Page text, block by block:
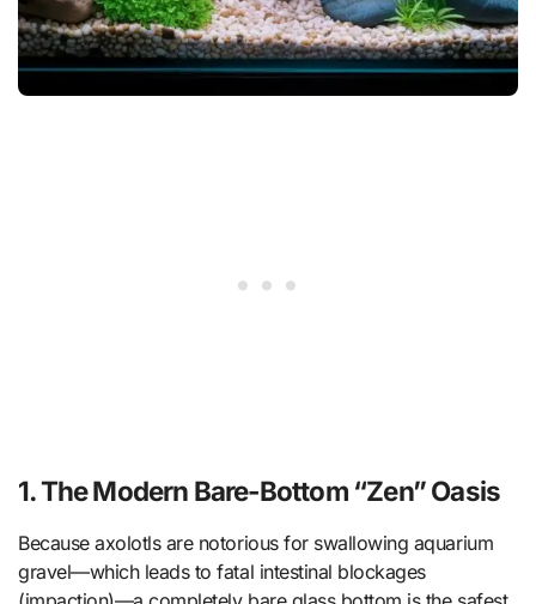
1. The Modern Bare-Bottom “Zen” Oasis
Because axolotls are notorious for swallowing aquarium
gravel—which leads to fatal intestinal blockages